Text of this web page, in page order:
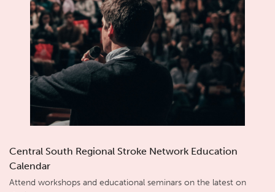
Central South Regional Stroke Network Education
Calendar
Attend workshops and educational seminars on the latest on